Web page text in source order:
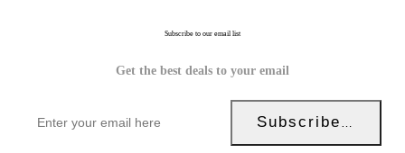
Subscribe to our email list
Get the best deals to your email
Subscribe Now!